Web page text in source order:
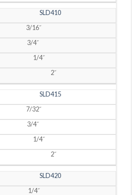
SLD410
3/16˝
3/4˝
1/4˝
2˝
SLD415
7/32˝
3/4˝
1/4˝
2˝
SLD420
1/4˝